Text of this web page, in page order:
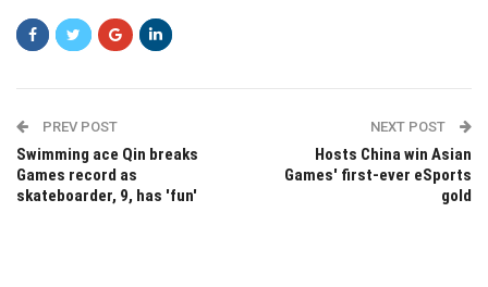
PREV POST
Swimming ace Qin breaks
Games record as
skateboarder, 9, has 'fun'
NEXT POST
Hosts China win Asian
Games' first-ever eSports
gold